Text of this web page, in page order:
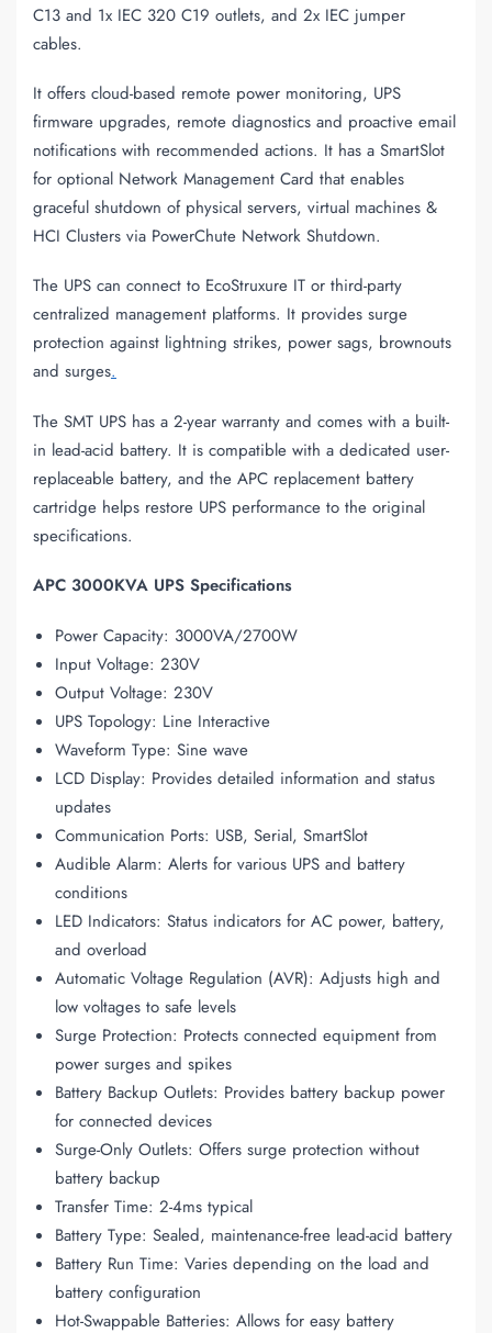
C13 and 1x IEC 320 C19 outlets, and 2x IEC jumper
cables.
It offers cloud-based remote power monitoring, UPS
firmware upgrades, remote diagnostics and proactive email
notifications with recommended actions. It has a SmartSlot
for optional Network Management Card that enables
graceful shutdown of physical servers, virtual machines &
HCI Clusters via PowerChute Network Shutdown.
The UPS can connect to EcoStruxure IT or third-party
centralized management platforms. It provides surge
protection against lightning strikes, power sags, brownouts
and surges.
The SMT UPS has a 2-year warranty and comes with a built-
in lead-acid battery. It is compatible with a dedicated user-
replaceable battery, and the APC replacement battery
cartridge helps restore UPS performance to the original
specifications.
APC 3000KVA UPS Specifications
Power Capacity: 3000VA/2700W
Input Voltage: 230V
Output Voltage: 230V
UPS Topology: Line Interactive
Waveform Type: Sine wave
LCD Display: Provides detailed information and status
updates
Communication Ports: USB, Serial, SmartSlot
Audible Alarm: Alerts for various UPS and battery
conditions
LED Indicators: Status indicators for AC power, battery,
and overload
Automatic Voltage Regulation (AVR): Adjusts high and
low voltages to safe levels
Surge Protection: Protects connected equipment from
power surges and spikes
Battery Backup Outlets: Provides battery backup power
for connected devices
Surge-Only Outlets: Offers surge protection without
battery backup
Transfer Time: 2-4ms typical
Battery Type: Sealed, maintenance-free lead-acid battery
Battery Run Time: Varies depending on the load and
battery configuration
Hot-Swappable Batteries: Allows for easy battery